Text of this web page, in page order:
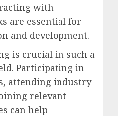
with
are essential for
and development.
is crucial in such a
Participating in
attending industry
relevant
can help